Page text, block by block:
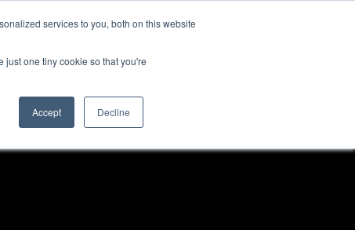
services to you, both on this website
just one tiny cookie so that you're
Accept Decline